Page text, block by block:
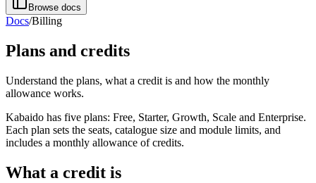
Browse docs
Docs/Billing
Plans and credits
Understand the plans, what a credit is and how the monthly
allowance works.
Kabaido has five plans: Free, Starter, Growth, Scale and Enterprise.
Each plan sets the seats, catalogue size and module limits, and
includes a monthly allowance of credits.
What a credit is